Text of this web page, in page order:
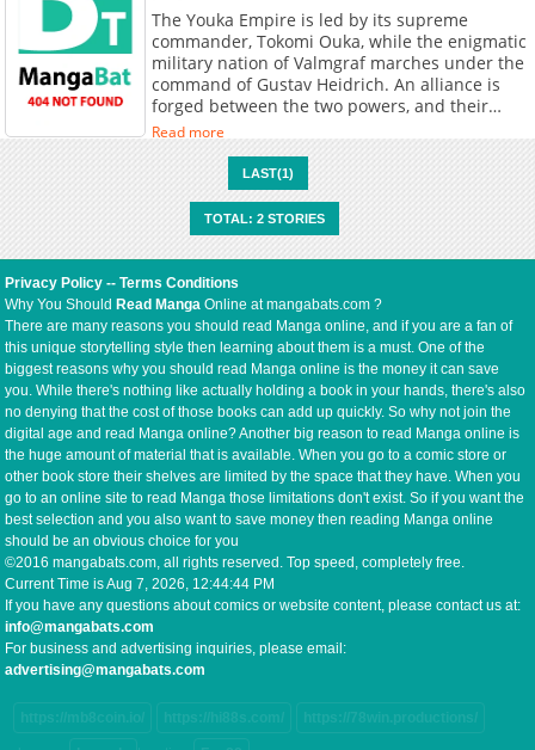
The Youka Empire is led by its supreme
commander, Tokomi Ouka, while the enigmatic
military nation of Valmgraf marches under the
command of Gustav Heidrich. An alliance is
forged between the two powers, and their
shared goal of world unification begins to feel
祭—a sacred cherry blossom festival held once
every ten years in the Youka Empire—the
empire is bustling with celebration when a
mysterious 妖 (youkai / demon-like being)
suddenly appears within the imperial borders.
This incident marks the beginning of a new
“demonic poison front,” where political
intrigue, supernatural threats, and the
ambitions of great nations collide on the
battlefield and in the shadows.
Read more
LAST(1)
TOTAL: 2 STORIES
Privacy Policy --Terms Conditions
Why You ShouldRead Manga Online at mangabats.com ?
There are many reasons you should read Manga online, and if you are a fan of
this unique storytelling style then learning about them is a must. One of the
biggest reasons why you should read Manga online is the money it can save
you. While there's nothing like actually holding a book in your hands, there's also
no denying that the cost of those books can add up quickly. So why not join the
digital age and read Manga online? Another big reason to read Manga online is
the huge amount of material that is available. When you go to a comic store or
other book store their shelves are limited by the space that they have. When you
go to an online site to read Manga those limitations don't exist. So if you want the
best selection and you also want to save money then reading Manga online
should be an obvious choice for you
©2016 mangabats.com, all rights reserved. Top speed, completely free.
Current Time isAug 7, 2026, 12:44:44 PM
If you have any questions about comics or website content, please contact us at:
info@mangabats.com
For business and advertising inquiries, please email:
advertising@mangabats.com
https://mb8coin.io/ https://hi88s.com/ https://78win.productions/